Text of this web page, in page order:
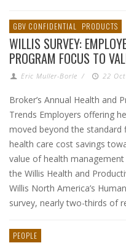
GBV CONFIDENTIAL PRODUCTS
WILLIS SURVEY:
PROGRAM FOCUS TO
Eric Muller-Borle / 22
Broker’s Annual Health and
Trends Employers offering
moved beyond the standard
health care cost savings
value of health
the Willis Health and
Willis North America’s
survey, nearly two-thirds of
PEOPLE